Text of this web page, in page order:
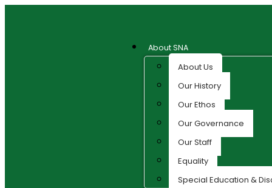
About SNA
About Us
Our History
Our Ethos
Our Governance
Our Staff
Equality
Special Education &